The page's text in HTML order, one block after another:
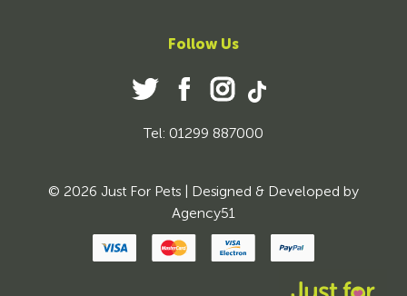
Follow Us
Tel: 01299 887000
© 2026 Just For Pets | Designed & Developed by
Agency51